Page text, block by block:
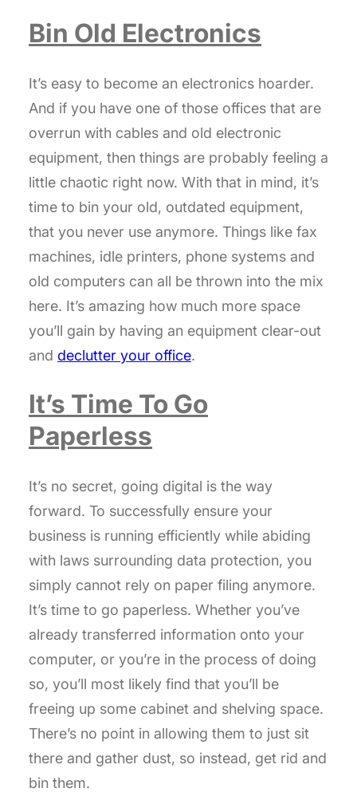
Bin Old Electronics
It’s easy to become an electronics hoarder.
And if you have one of those offices that are
overrun with cables and old electronic
equipment, then things are probably feeling a
little chaotic right now. With that in mind, it’s
time to bin your old, outdated equipment,
that you never use anymore. Things like fax
machines, idle printers, phone systems and
old computers can all be thrown into the mix
here. It’s amazing how much more space
you’ll gain by having an equipment clear-out
and declutter your office.
It’s Time To Go
Paperless
It’s no secret, going digital is the way
forward. To successfully ensure your
business is running efficiently while abiding
with laws surrounding data protection, you
simply cannot rely on paper filing anymore.
It’s time to go paperless. Whether you’ve
already transferred information onto your
computer, or you’re in the process of doing
so, you’ll most likely find that you’ll be
freeing up some cabinet and shelving space.
There’s no point in allowing them to just sit
there and gather dust, so instead, get rid and
bin them.